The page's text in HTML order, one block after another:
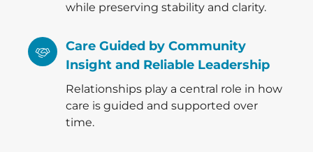
while preserving stability and clarity.
Care Guided by Community
Insight and Reliable Leadership
Relationships play a central role in how
care is guided and supported over
time.